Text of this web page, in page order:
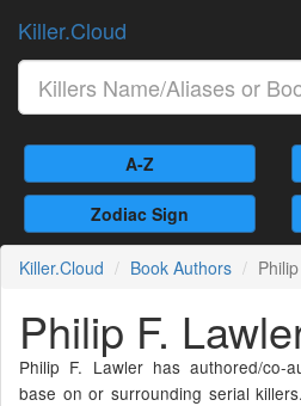
Killer.Cloud
A-Z
Zodiac Sign
Killer.Cloud Book Authors
Philip F.
Philip F. Lawler has authored/co-
base on or surrounding serial